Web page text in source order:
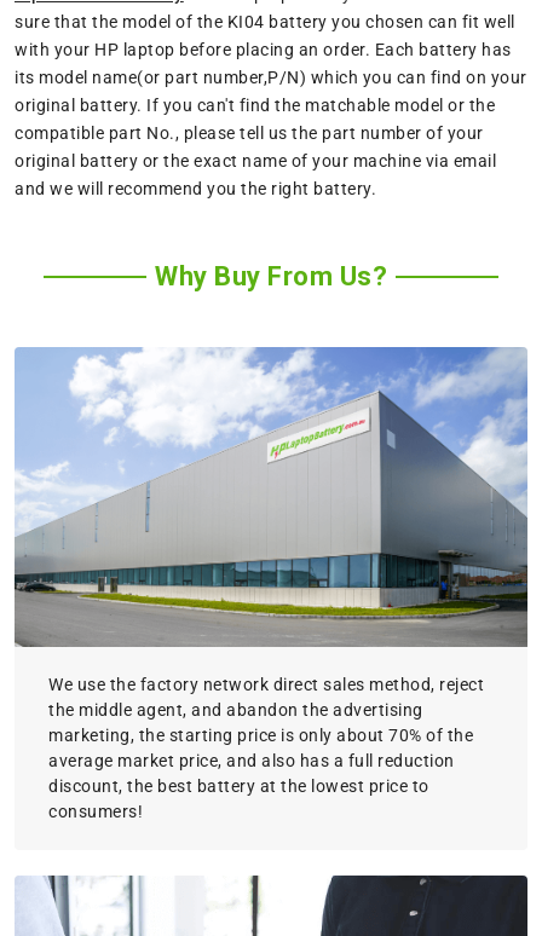
sure that the model of the KI04 battery you chosen can fit well
with your HP laptop before placing an order. Each battery has
its model name(or part number,P/N) which you can find on your
original battery. If you can't find the matchable model or the
compatible part No., please tell us the part number of your
original battery or the exact name of your machine via email
and we will recommend you the right battery.
Why Buy From Us?
We use the factory network direct sales method, reject
the middle agent, and abandon the advertising
marketing, the starting price is only about 70% of the
average market price, and also has a full reduction
discount, the best battery at the lowest price to
consumers!